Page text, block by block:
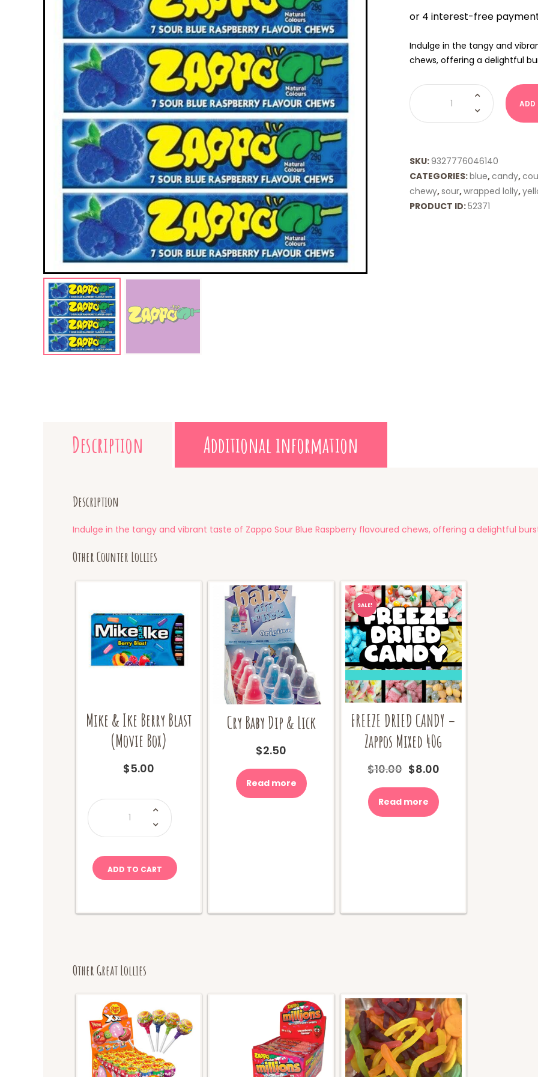
Indulge in the tangy and
chews, offering a delightful
Zappo
-
Blue
Raspberry
ADD
SKU:9327776046140
CATEGORIES:blue,candy,
chewy,sour,wrapped lolly,
PRODUCT ID:52371
Description Additional information
Description
Indulge in the tangy and vibrant taste of Zappo Sour Blue Raspberry flavoured chews, offering a delightful
Other Counter Lollies
Mike & Ike Berry Blast
(Movie Box)
$5.00
Mike
Ike
Blast
ADD TO CART
Cry Baby Dip & Lick
$2.50
Read more
SALE!
FREEZE DRIED CANDY –
Zappos Mixed 40g
$10.00 Original
was:
$10.00.
$8.00Current
$8.00.
Read more
Other Great Lollies